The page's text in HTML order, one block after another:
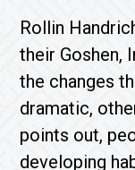
Rollin
their Goshen,
the changes
dramatic,
points out,
developing